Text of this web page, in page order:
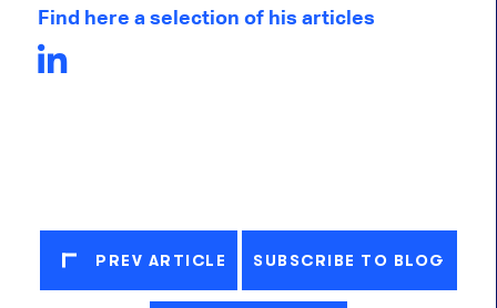
Find here a selection of his articles
PREV ARTICLE SUBSCRIBE TO BLOG